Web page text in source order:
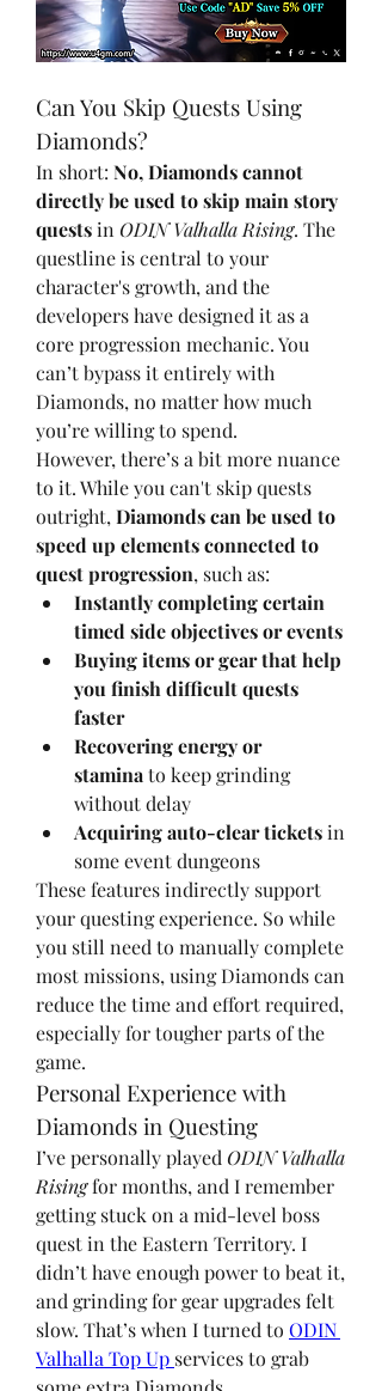
Can You Skip Quests Using
Diamonds?
In short: No, Diamonds cannot
directly be used to skip main story
quests in ODIN Valhalla Rising. The
questline is central to your
character's growth, and the
developers have designed it as a
core progression mechanic. You
can’t bypass it entirely with
Diamonds, no matter how much
you’re willing to spend.
However, there’s a bit more nuance
to it. While you can't skip quests
outright, Diamonds can be used to
speed up elements connected to
quest progression, such as:
Instantly completing certain
timed side objectives or events
Buying items or gear that help
you finish difficult quests
faster
Recovering energy or
stamina to keep grinding
without delay
Acquiring auto-clear tickets in
some event dungeons
These features indirectly support
your questing experience. So while
you still need to manually complete
most missions, using Diamonds can
reduce the time and effort required,
especially for tougher parts of the
game.
Personal Experience with
Diamonds in Questing
I’ve personally played ODIN Valhalla
Rising for months, and I remember
getting stuck on a mid-level boss
quest in the Eastern Territory. I
didn’t have enough power to beat it,
and grinding for gear upgrades felt
slow. That’s when I turned to ODIN
Valhalla Top Up services to grab